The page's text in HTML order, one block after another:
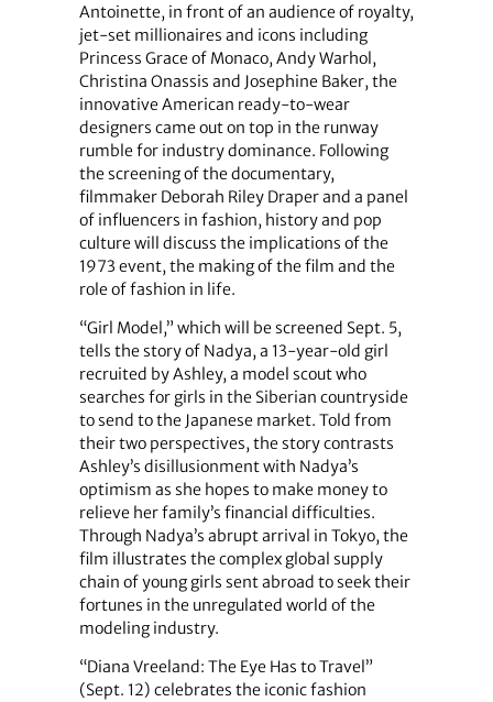
Antoinette, in front of an audience of royalty,
jet-set millionaires and icons including
Princess Grace of Monaco, Andy Warhol,
Christina Onassis and Josephine Baker, the
innovative American ready-to-wear
designers came out on top in the runway
rumble for industry dominance. Following
the screening of the documentary,
filmmaker Deborah Riley Draper and a panel
of influencers in fashion, history and pop
culture will discuss the implications of the
1973 event, the making of the film and the
role of fashion in life.
“Girl Model,” which will be screened Sept. 5,
tells the story of Nadya, a 13-year-old girl
recruited by Ashley, a model scout who
searches for girls in the Siberian countryside
to send to the Japanese market. Told from
their two perspectives, the story contrasts
Ashley’s disillusionment with Nadya’s
optimism as she hopes to make money to
relieve her family’s financial difficulties.
Through Nadya’s abrupt arrival in Tokyo, the
film illustrates the complex global supply
chain of young girls sent abroad to seek their
fortunes in the unregulated world of the
modeling industry.
“Diana Vreeland: The Eye Has to Travel”
(Sept. 12) celebrates the iconic fashion